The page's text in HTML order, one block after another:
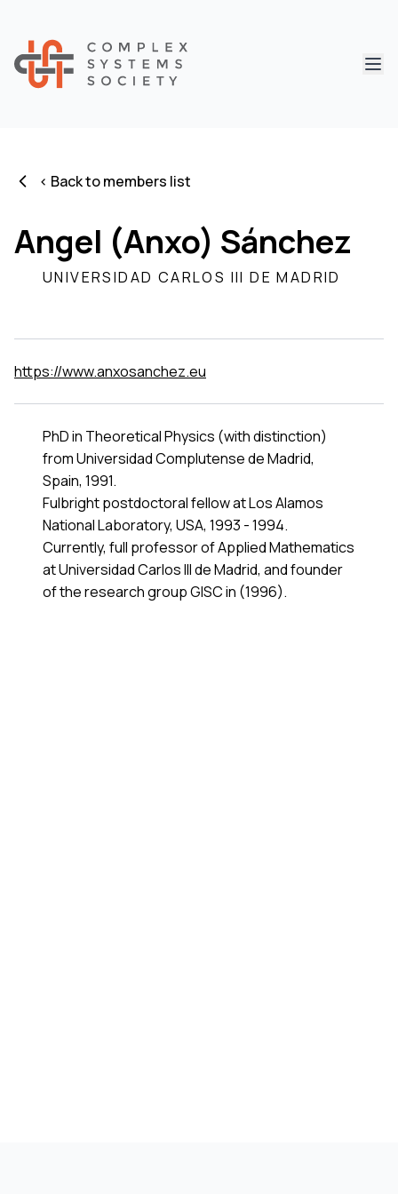
< Back to members list
Angel (Anxo) Sánchez
UNIVERSIDAD CARLOS III DE MADRID
https://www.anxosanchez.eu
PhD in Theoretical Physics (with distinction)
fromUniversidad Complutense de Madrid,
Spain, 1991.
Fulbright postdoctoral fellow at Los Alamos
National Laboratory, USA, 1993 - 1994.
Currently, full professor ofApplied Mathematics
atUniversidad Carlos III de Madrid, and founder
of the research groupGISCin (1996).